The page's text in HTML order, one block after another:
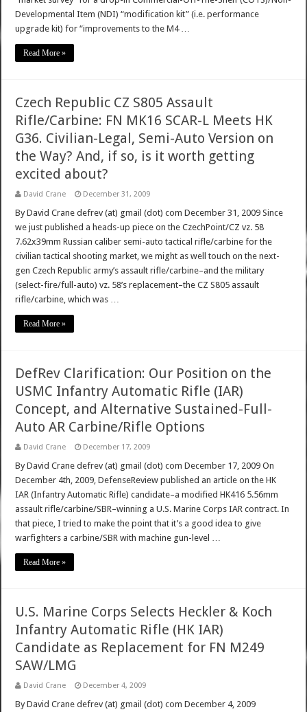
Developmental Item (NDI) “modification kit” (i.e. performance
upgrade kit) for “improvements to the M4 …
Read More »
Czech Republic CZ S805 Assault
Rifle/Carbine: FN MK16 SCAR-L Meets HK
G36. Civilian-Legal, Semi-Auto Version on
the Way? And, if so, is it worth getting
excited about?
David Crane December 31, 2009
By David Crane defrev (at) gmail (dot) com December 31, 2009 Since
we just published a heads-up piece on the CzechPoint/CZ vz. 58
7.62x39mm Russian caliber semi-auto tactical rifle/carbine for the
civilian tactical shooting market, we might as well touch on the next-
gen Czech Republic army’s assault rifle/carbine–and the military
(select-fire/full-auto) vz. 58’s replacement–the CZ S805 assault
rifle/carbine, which was …
Read More »
DefRev Clarification: Our Position on the
USMC Infantry Automatic Rifle (IAR)
Concept, and Alternative Sustained-Full-
Auto AR Carbine/Rifle Options
David Crane December 17, 2009
By David Crane defrev (at) gmail (dot) com December 17, 2009 On
December 4th, 2009, DefenseReview published an article on the HK
IAR (Infantry Automatic Rifle) candidate–a modified HK416 5.56mm
assault rifle/carbine/SBR–winning a U.S. Marine Corps IAR contract. In
that piece, I tried to make the point that it’s a good idea to give
warfighters a carbine/SBR with machine gun-level …
Read More »
U.S. Marine Corps Selects Heckler & Koch
Infantry Automatic Rifle (HK IAR)
Candidate as Replacement for FN M249
SAW/LMG
David Crane December 4, 2009
By David Crane defrev (at) gmail (dot) com December 4, 2009